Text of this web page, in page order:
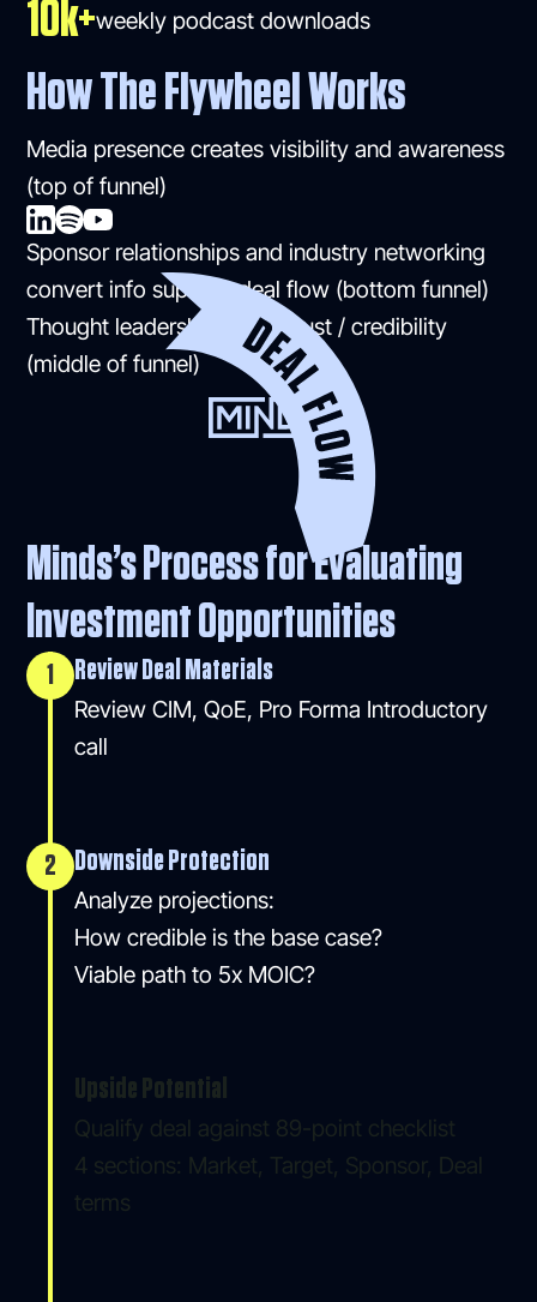
10k+weekly podcast downloads
How The Flywheel Works
Media presence creates visibility and awareness
(top of funnel)
Sponsor relationships and industry networking
convert info superior deal flow (bottom funnel)
Thought leadership builds trust / credibility
(middle of funnel)
Minds’s Process for Evaluating
Investment Opportunities
1
Review Deal Materials
Review CIM, QoE, Pro Forma Introductory
call
2
Downside Protection
Analyze projections:
How credible is the base case?
Viable path to 5x MOIC?
Upside Potential
Qualify deal against 89-point checklist
4 sections: Market, Target, Sponsor, Deal
terms